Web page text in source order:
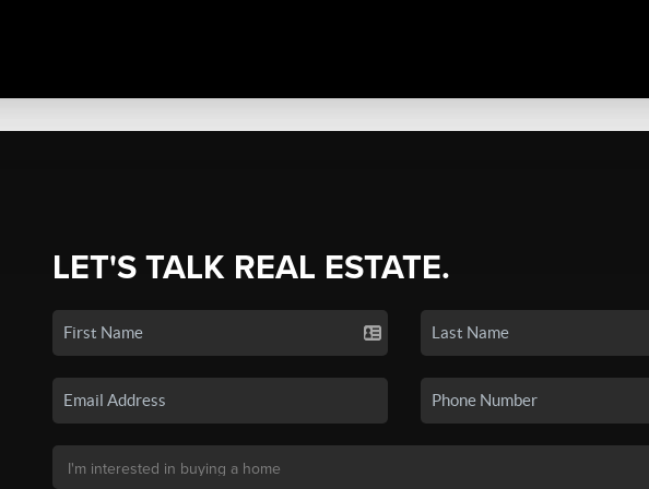
LET'S TALK REAL ESTATE.